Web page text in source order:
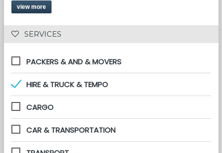
view more
SERVICES
PACKERS & AND & MOVERS
HIRE & TRUCK & TEMPO
CARGO
CAR & TRANSPORTATION